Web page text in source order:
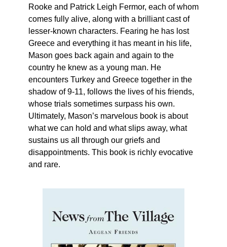
Rooke and Patrick Leigh Fermor, each of whom
comes fully alive, along with a brilliant cast of
lesser-known characters. Fearing he has lost
Greece and everything it has meant in his life,
Mason goes back again and again to the
country he knew as a young man. He
encounters Turkey and Greece together in the
shadow of 9-11, follows the lives of his friends,
whose trials sometimes surpass his own.
Ultimately, Mason’s marvelous book is about
what we can hold and what slips away, what
sustains us all through our griefs and
disappointments. This book is richly evocative
and rare.